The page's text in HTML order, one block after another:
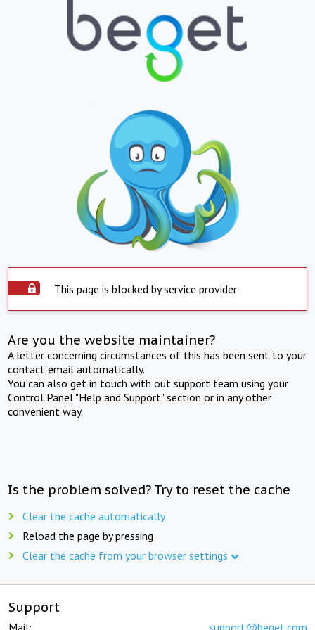
This page is blocked by service provider
Are you the website maintainer?
A letter concerning circumstances of this has been sent to your
contact email automatically.
You can also get in touch with out support team using your
Control Panel "Help and Support" section or in any other
convenient way.
Is the problem solved? Try to reset the cache
Clear the cache automatically
Reload the page by pressing
Clear the cache from your browser settings
Support
Mail: support@beget.com